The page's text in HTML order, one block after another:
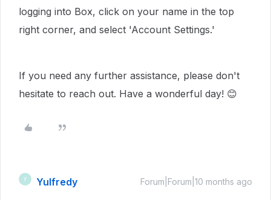
logging into Box, click on your name in the top
right corner, and select 'Account Settings.'
If you need any further assistance, please don't
hesitate to reach out. Have a wonderful day! 😊
Y Yulfredy Forum|Forum|10 months ago